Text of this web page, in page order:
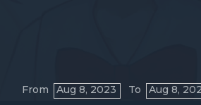
From Aug 8, 2023 To Aug 8,